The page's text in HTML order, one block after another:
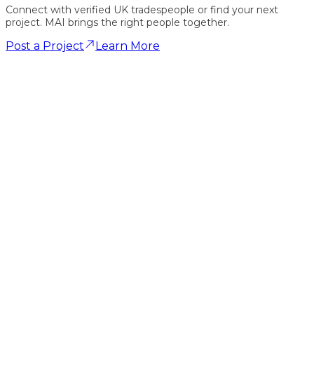
Connect with verified UK tradespeople or find your next
project. MAI brings the right people together.
Post a Project Learn More